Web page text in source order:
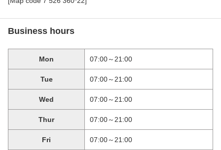
Business hours
Mon 07:00～21:00
Tue 07:00～21:00
Wed 07:00～21:00
Thur 07:00～21:00
Fri 07:00～21:00